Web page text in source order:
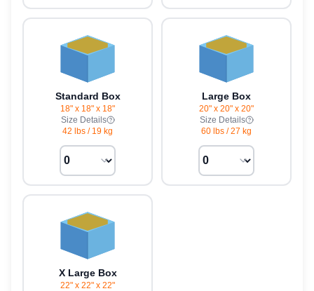
Standard Box
18" x 18" x 18"
Size Details
42 lbs / 19 kg
Large Box
20" x 20" x 20"
Size Details
60 lbs /27 kg
X Large Box
22" x 22" x 22"